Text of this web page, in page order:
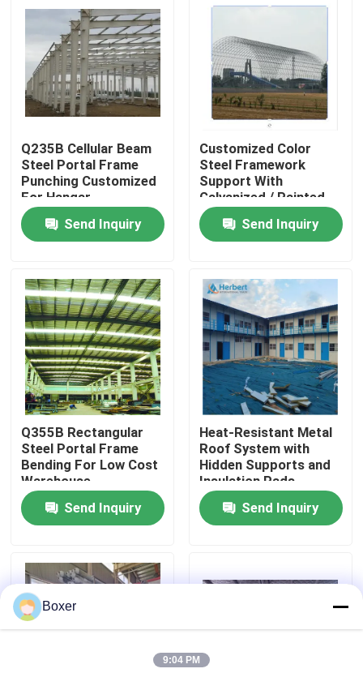
Home
About Us
Factory Tour
Quality Control
Contact Us
News
Cases
Steel Space Frames
Q235B Cellular Beam
Steel Portal Frame
Punching Customized
For Hangar
Send Inquiry
Customized Color
Steel Framework
Support With
Galvanized / Painted
Surface Treatment
Send Inquiry
Q355B Rectangular
Steel Portal Frame
Bending For Low Cost
Warehouse
Send Inquiry
Heat-Resistant Metal
Roof System with
Hidden Supports and
Insulation Pads
Send Inquiry
Boxer
9:04 PM